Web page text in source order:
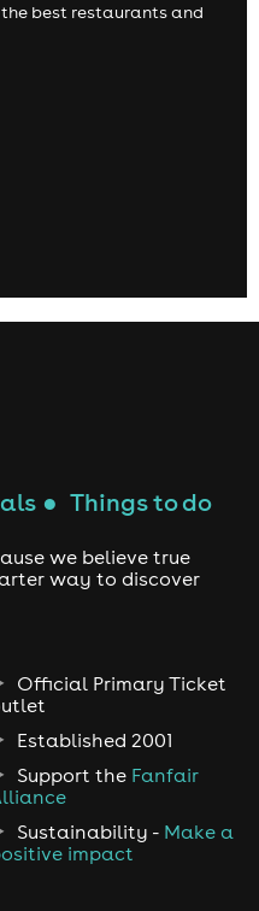
best restaurants and
● Things to do
we believe true
way to discover
Official Primary Ticket
Established 2001
Support the Fanfair
Sustainability - Make a
impact